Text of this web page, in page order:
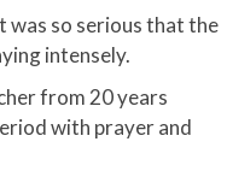
was so serious that the
intensely.
from 20 years
with prayer and